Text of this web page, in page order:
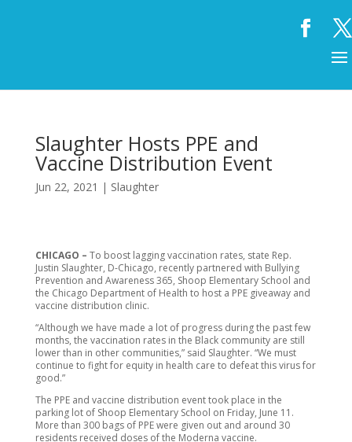
Slaughter Hosts PPE and
Vaccine Distribution Event
Jun 22, 2021 | Slaughter
CHICAGO – To boost lagging vaccination rates, state Rep.
Justin Slaughter, D-Chicago, recently partnered with Bullying
Prevention and Awareness 365, Shoop Elementary School and
the Chicago Department of Health to host a PPE giveaway and
vaccine distribution clinic.
“Although we have made a lot of progress during the past few
months, the vaccination rates in the Black community are still
lower than in other communities,” said Slaughter. “We must
continue to fight for equity in health care to defeat this virus for
good.”
The PPE and vaccine distribution event took place in the
parking lot of Shoop Elementary School on Friday, June 11.
More than 300 bags of PPE were given out and around 30
residents received doses of the Moderna vaccine.